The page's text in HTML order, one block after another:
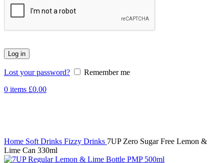
Log in
Lost your password?
Remember me
0 items £0.00
Home Soft Drinks Fizzy Drinks 7UP Zero Sugar Free Lemon &
Lime Can 330ml